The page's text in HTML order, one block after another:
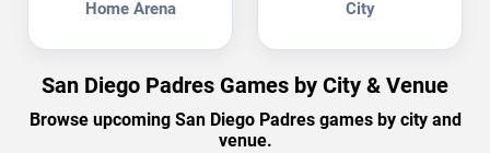
Home Arena City
San Diego Padres Games by City & Venue
Browse upcoming San Diego Padres games by city and
venue.